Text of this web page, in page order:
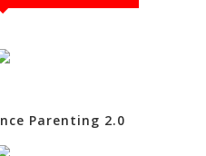
Parenting 2.0